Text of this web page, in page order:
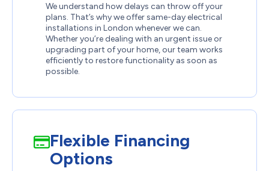
We understand how delays can throw off your
plans. That’s why we offer same-day electrical
installations in London whenever we can.
Whether you’re dealing with an urgent issue or
upgrading part of your home, our team works
efficiently to restore functionality as soon as
possible.
Flexible Financing
Options